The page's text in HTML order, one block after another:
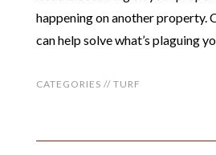
happening on another property.
can help solve what’s plaguing
CATEGORIES // TURF